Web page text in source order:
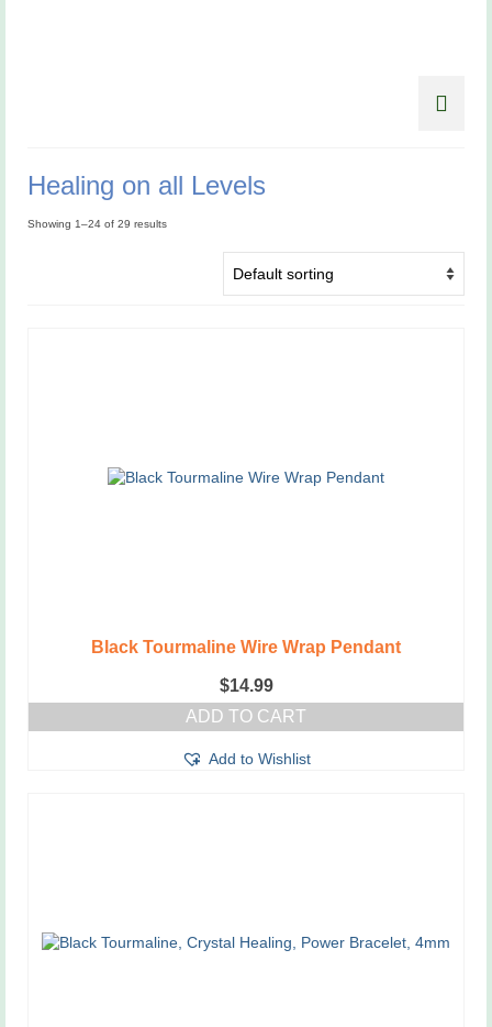
Healing on all Levels
Showing 1–24 of 29 results
Black Tourmaline Wire Wrap Pendant
$14.99
ADD TO CART
Add to Wishlist